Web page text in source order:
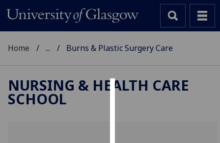
Home ... Burns & Plastic Surgery Care
NURSING & HEALTH CARE
SCHOOL